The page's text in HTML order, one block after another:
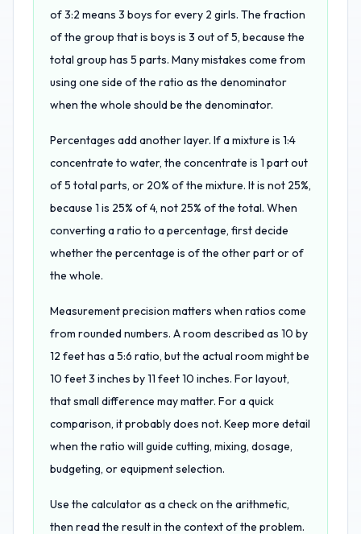
of 3:2 means 3 boys for every 2 girls. The fraction
of the group that is boys is 3 out of 5, because the
total group has 5 parts. Many mistakes come from
using one side of the ratio as the denominator
when the whole should be the denominator.
Percentages add another layer. If a mixture is 1:4
concentrate to water, the concentrate is 1 part out
of 5 total parts, or 20% of the mixture. It is not 25%,
because 1 is 25% of 4, not 25% of the total. When
converting a ratio to a percentage, first decide
whether the percentage is of the other part or of
the whole.
Measurement precision matters when ratios come
from rounded numbers. A room described as 10 by
12 feet has a 5:6 ratio, but the actual room might be
10 feet 3 inches by 11 feet 10 inches. For layout,
that small difference may matter. For a quick
comparison, it probably does not. Keep more detail
when the ratio will guide cutting, mixing, dosage,
budgeting, or equipment selection.
Use the calculator as a check on the arithmetic,
then read the result in the context of the problem.